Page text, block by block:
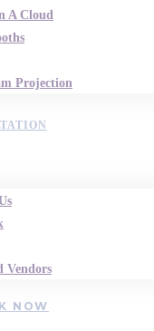
A Cloud
Projection
Vendors
NOW